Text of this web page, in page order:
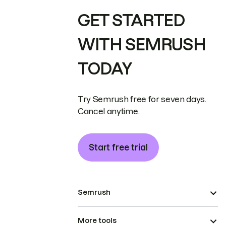
GET STARTED
WITH SEMRUSH
TODAY
Try Semrush free for seven days.
Cancel anytime.
Start free trial
Semrush
More tools